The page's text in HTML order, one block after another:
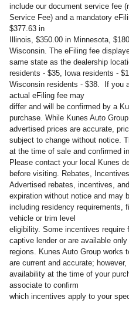
include our document service fee
Service Fee) and a mandatory
$377.63 in
Illinois, $350.00 in Minnesota,
Wisconsin. The eFiling fee
same state as the dealership
residents - $35, Iowa residents -
Wisconsin residents - $38. If you
actual eFiling fee may
differ and will be confirmed by a
purchase. While Kunes Auto
advertised prices are accurate,
subject to change without notice.
at the time of sale and confirmed
Please contact your local Kunes
before visiting. Rebates,
Advertised rebates, incentives,
expiration without notice and may
including residency requirements,
vehicle or trim level
eligibility. Some incentives require
captive lender or are available
regions. Kunes Auto Group works
are current and accurate;
availability at the time of your
associate to confirm
which incentives apply to your